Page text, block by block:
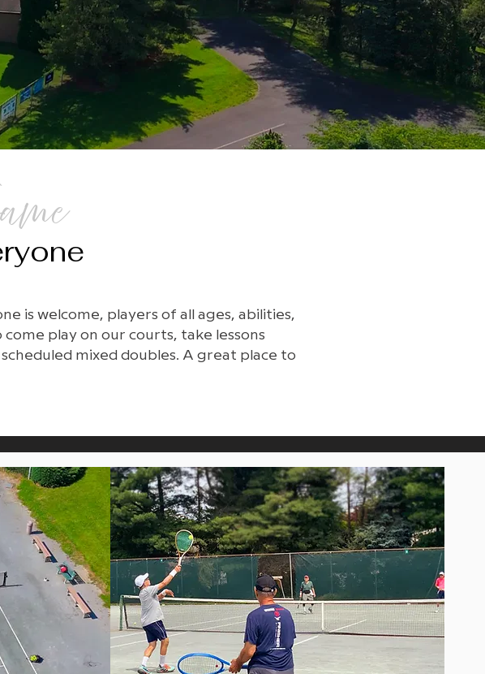
is welcome, players of all ages, abilities,
play on our courts, take lessons
mixed doubles. A great place to